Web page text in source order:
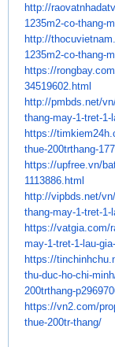
http://
1235m2-co-thang-
http://
1235m2-co-thang-
https://
34519602.html
http://pmbds.net/
thang-may-1-tret-1-
https://
thue-200trthang-
https://upfree.vn/
1113886.html
http://vipbds.net/
thang-may-1-tret-1-
https://vatgia.com/
may-1-tret-1-lau-gia-
https://
thu-duc-ho-chi-
200trthang-
https://vn2.com/
thue-200tr-thang/